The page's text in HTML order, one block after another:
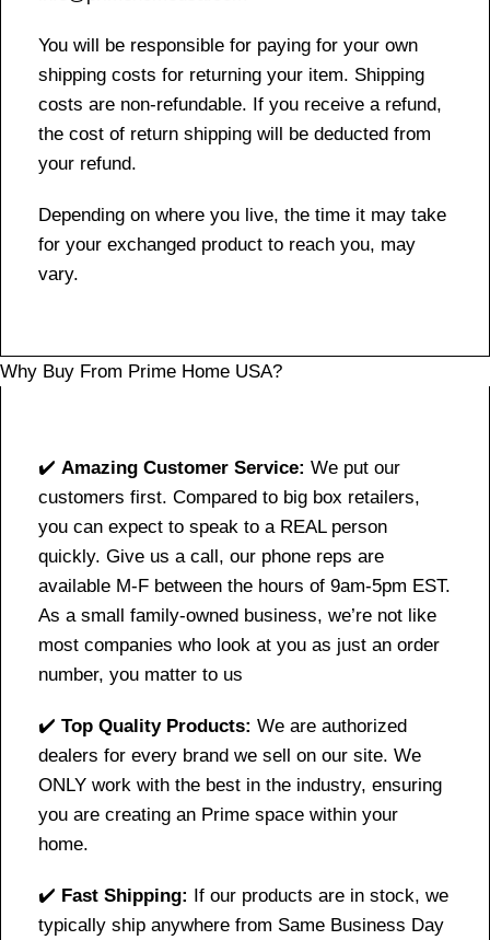
You will be responsible for paying for your own
shipping costs for returning your item. Shipping
costs are non-refundable. If you receive a refund,
the cost of return shipping will be deducted from
your refund.
Depending on where you live, the time it may take
for your exchanged product to reach you, may
vary.
Why Buy From Prime Home USA?
✔️ Amazing Customer Service: We put our
customers first. Compared to big box retailers,
you can expect to speak to a REAL person
quickly. Give us a call, our phone reps are
available M-F between the hours of 9am-5pm EST.
As a small family-owned business, we’re not like
most companies who look at you as just an order
number, you matter to us
✔️ Top Quality Products: We are authorized
dealers for every brand we sell on our site. We
ONLY work with the best in the industry, ensuring
you are creating an Prime space within your
home.
✔️ Fast Shipping: If our products are in stock, we
typically ship anywhere from Same Business Day